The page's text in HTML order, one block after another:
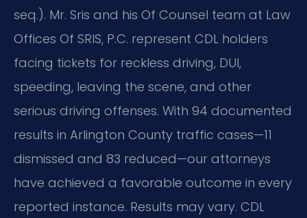
seq.). Mr. Sris and his Of Counsel team at Law
Offices Of SRIS, P.C. represent CDL holders
facing tickets for reckless driving, DUI,
speeding, leaving the scene, and other
serious driving offenses. With 94 documented
results in Arlington County traffic cases—11
dismissed and 83 reduced—our attorneys
have achieved a favorable outcome in every
reported instance. Results may vary. CDL